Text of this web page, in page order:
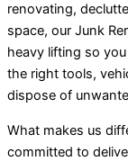
renovating,
space, our Junk
heavy lifting so
the right tools,
dispose of
What makes us
committed to